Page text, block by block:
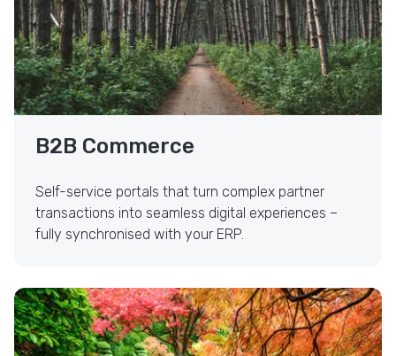
B2B Commerce
Self-service portals that turn complex partner
transactions into seamless digital experiences –
fully synchronised with your ERP.
UX/UI Design